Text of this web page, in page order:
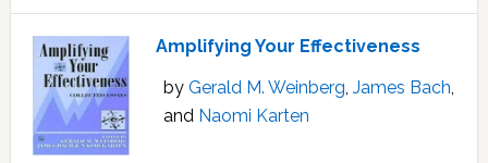
Amplifying Your Effectiveness
by Gerald M. Weinberg, James Bach,
and Naomi Karten